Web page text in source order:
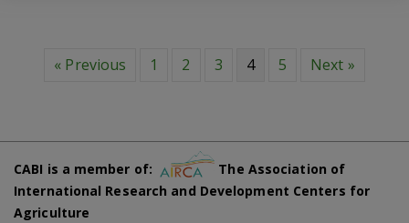
« Previous 1 2 3 4 5 Next »
CABI is a member of:
The Association of
International Research and Development Centers for
Agriculture